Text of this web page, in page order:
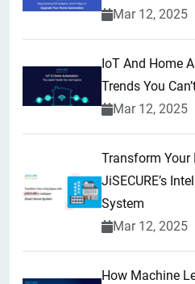
Mar 12, 2025
IoT And Home
Trends You
Mar 12, 2025
Transform Your
JiSECURE’s
System
Mar 12, 2025
How Machine